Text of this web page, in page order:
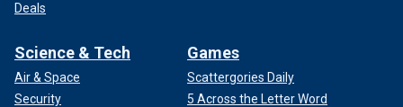
Deals
Science & Tech
Air & Space
Security
Games
Scattergories Daily
5 Across the Letter Word